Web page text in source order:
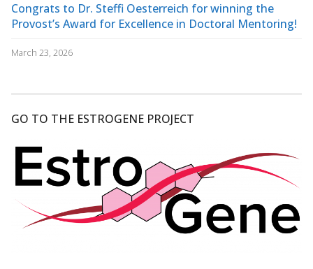
Congrats to Dr. Steffi Oesterreich for winning the
Provost’s Award for Excellence in Doctoral Mentoring!
March 23, 2026
GO TO THE ESTROGENE PROJECT